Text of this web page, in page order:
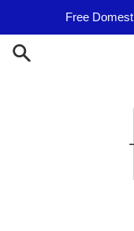
content
Free